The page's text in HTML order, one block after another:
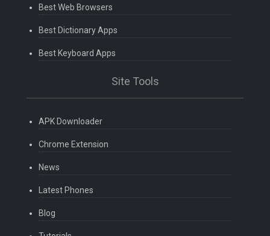
Best Web Browsers
Best Dictionary Apps
Best Keyboard Apps
Site Tools
APK Downloader
Chrome Extension
News
Latest Phones
Blog